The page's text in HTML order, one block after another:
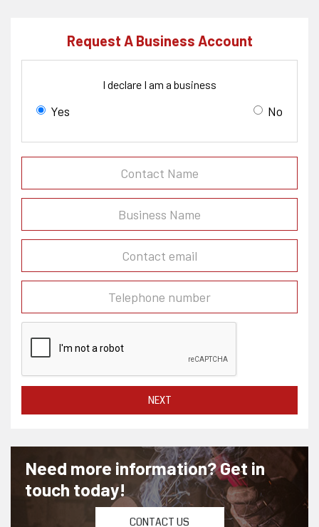
Request A Business Account
I declare I am a business
Yes No
NEXT
Need more information? Get in
touch today!
CONTACT US